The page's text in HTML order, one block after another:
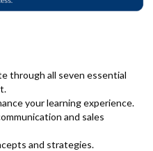
through all seven essential
your learning experience.
and sales
and strategies.